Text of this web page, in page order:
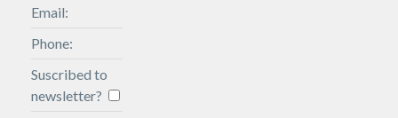
Email:
Phone:
Suscribed to
newsletter?